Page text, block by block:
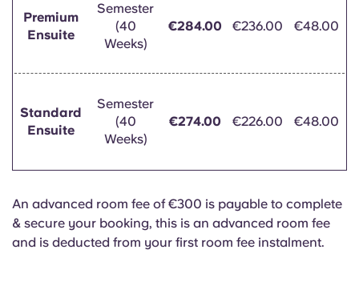
Premium
Ensuite
Semester
(40
Weeks)
€284.00 €236.00 €48.00
Standard
Ensuite
Semester
(40
Weeks)
€274.00 €226.00 €48.00
An advanced room fee of €300 is payable to complete
& secure your booking, this is an advanced room fee
and is deducted from your first room fee instalment.